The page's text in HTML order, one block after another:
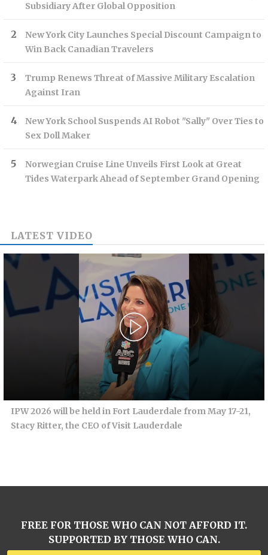
Subsidiary After Global Opposition
New York City Launches Special Discount Campaign to
Win Back Canadian Travelers
Trump Renews Threat of Massive Military Escalation
Against Iran
New York School Suspends AI Robot "Sally" Over Ties to
Sex Doll Maker
Norwegian Cruise Line Unveils First Look at Great
Tides Waterpark Ahead of September Grand Opening
LATEST VIDEO
IPW 2026 will be held in Fort Lauderdale from May 17-21,
Stacy Ritter, the CEO of Visit Lauderdale
FREE FOR THOSE WHO CAN NOT AFFORD IT.
SUPPORTED BY THOSE WHO CAN.